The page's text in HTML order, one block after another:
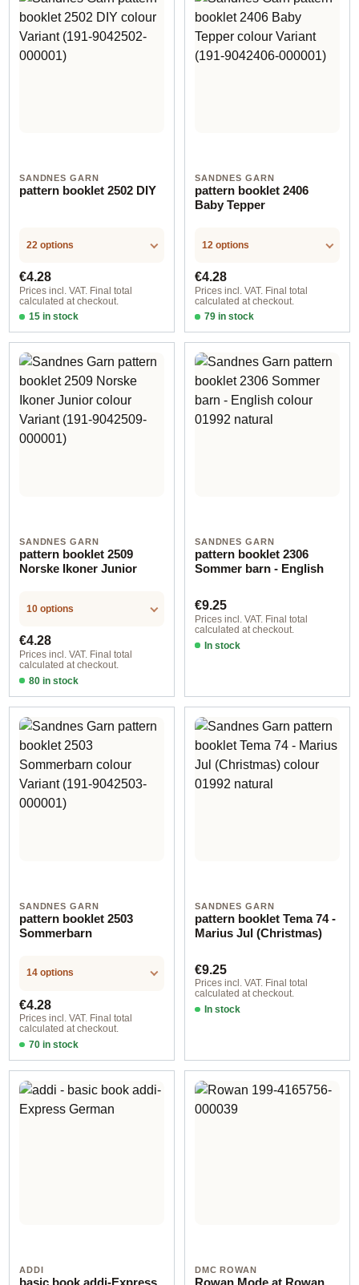
SANDNES GARN
pattern booklet 2502 DIY
22 options
Regular price:
€4.28
Prices incl. VAT. Final total
calculated at checkout.
15 in stock
Design 1 - English
SANDNES GARN
pattern booklet 2406
Baby Tepper
12 options
Regular price:
€4.28
Prices incl. VAT. Final total
calculated at checkout.
79 in stock
Design 1 - English
SANDNES GARN
pattern booklet 2509
Norske Ikoner Junior
10 options
Regular price:
€4.28
Prices incl. VAT. Final total
calculated at checkout.
80 in stock
SANDNES GARN
pattern booklet 2306
Sommer barn - English
Regular price:
€9.25
Prices incl. VAT. Final total
calculated at checkout.
In stock
SANDNES GARN
pattern booklet 2503
Sommerbarn
14 options
Regular price:
€4.28
Prices incl. VAT. Final total
calculated at checkout.
70 in stock
Design 2 - English
SANDNES GARN
pattern booklet Tema 74 -
Marius Jul (Christmas)
Regular price:
€9.25
Prices incl. VAT. Final total
calculated at checkout.
In stock
ADDI
basic book addi-Express
DMC ROWAN
Rowan Mode at Rowan